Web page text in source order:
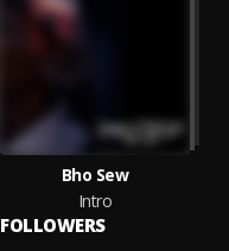
Bho Sew
Intro
FOLLOWERS